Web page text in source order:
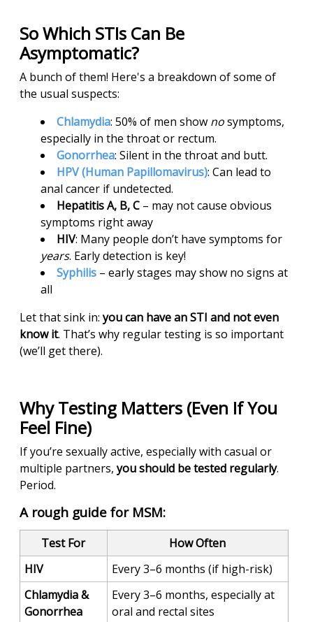
So Which STIs Can Be
Asymptomatic?
A bunch of them! Here's a breakdown of some of
the usual suspects:
Chlamydia: 50% of men show nosymptoms,
especially in the throat or rectum.
Gonorrhea: Silent in the throat and butt.
HPV (Human Papillomavirus): Can lead to
anal cancer if undetected.
Hepatitis A, B, C– may not cause obvious
symptoms right away
HIV: Many people don’t have symptoms for
years. Early detection is key!
Syphilis– early stages may show no signs at
all
Let that sink in:you can have an STI and not even
know it. That’s why regular testing is so important
(we’ll get there).
Why Testing Matters (Even If You
Feel Fine)
If you’re sexually active, especially with casual or
multiple partners,you should be tested regularly.
Period.
A rough guide for MSM:
Test For
How Often
HIV
Every 3–6 months (if high-risk)
Chlamydia &
Gonorrhea
Every 3–6 months, especially at
oral and rectal sites